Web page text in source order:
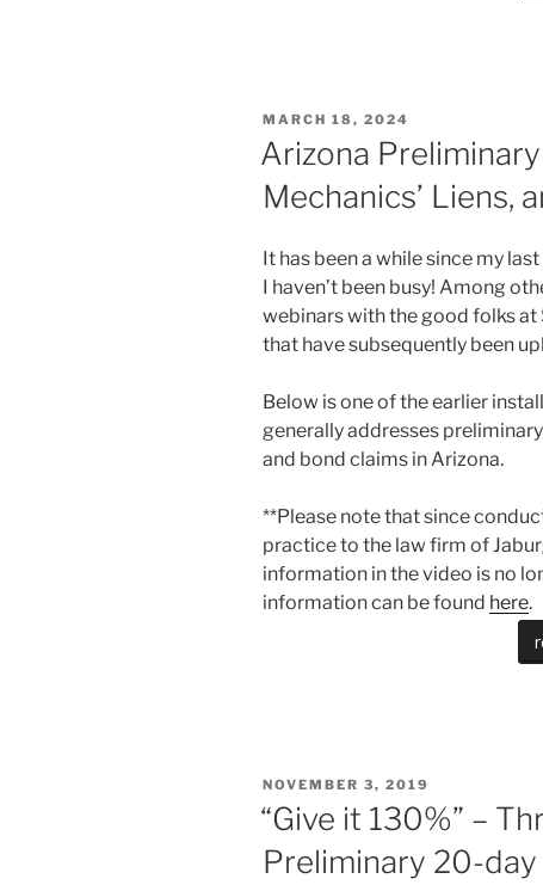
POSTED
ON
MARCH 18, 2024
Arizona
Mechanics’ Liens,
It has been a while since my
I haven’t been busy! Among
webinars with the good folks at
that have subsequently been
Below is one of the earlier
generally addresses
and bond claims in Arizona.
**Please note that since
practice to the law firm of
information in the video is no
information can be found here.
POSTED
ON
NOVEMBER 3, 2019
“Give it 130%” –
Preliminary 20-